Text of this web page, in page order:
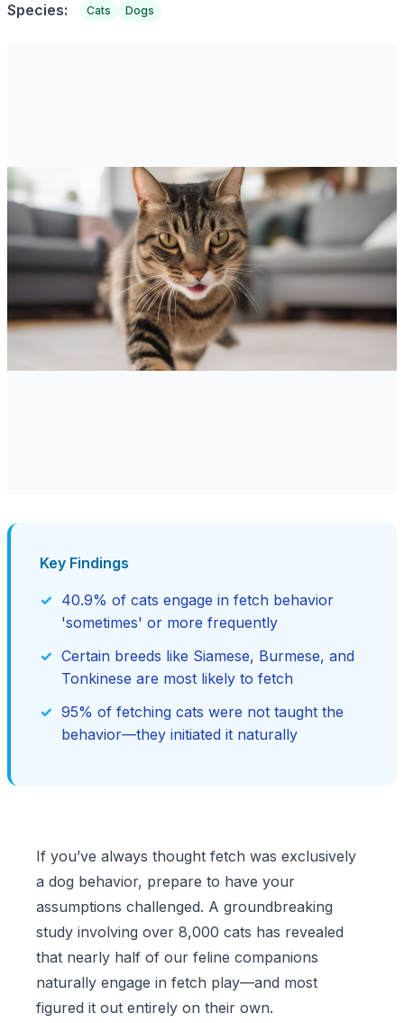
Species: Cats Dogs
Key Findings
40.9% of cats engage in fetch behavior
'sometimes' or more frequently
Certain breeds like Siamese, Burmese, and
Tonkinese are most likely to fetch
95% of fetching cats were not taught the
behavior—they initiated it naturally
If you’ve always thought fetch was exclusively
a dog behavior, prepare to have your
assumptions challenged. A groundbreaking
study involving over 8,000 cats has revealed
that nearly half of our feline companions
naturally engage in fetch play—and most
figured it out entirely on their own.